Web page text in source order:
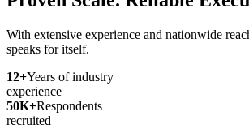
With extensive experience and nationwide
speaks for itself.
12+Years of industry
experience
50K+Respondents
recruited